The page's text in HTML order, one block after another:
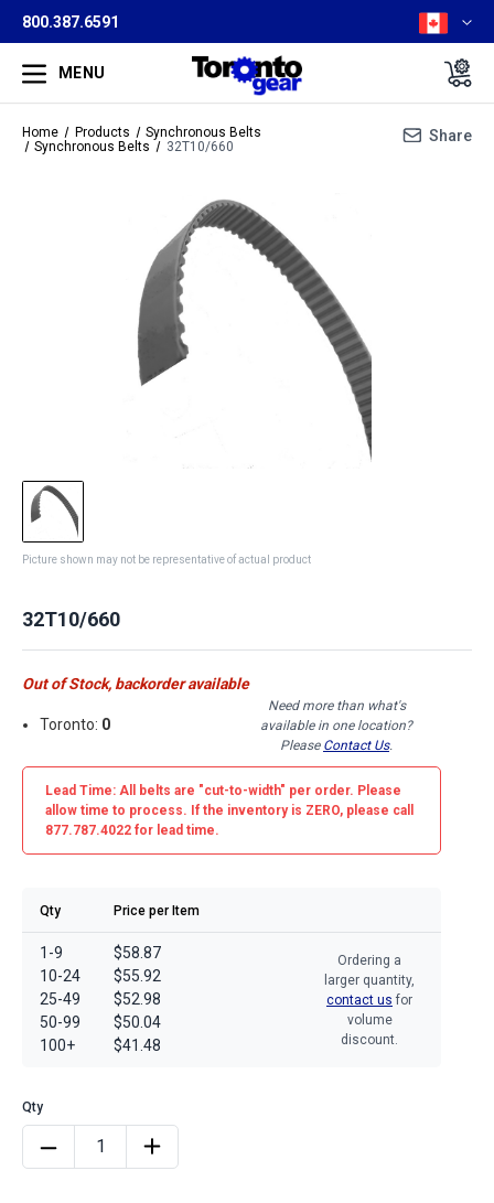
800.387.6591
MENU
Home Products
Synchronous Belts
Synchronous Belts
32T10/660
Share
Picture shown may not be representative of actual product
32T10/660
Out of Stock, backorder available
Toronto: 0
Need more than what's
available in one location?
Please Contact Us.
Lead Time: All belts are "cut-to-width" per order. Please
allow time to process. If the inventory is ZERO, please call
877.787.4022 for lead time.
Qty Price per Item
1-9
10-24
25-49
50-99
100+
$58.87
$55.92
$52.98
$50.04
$41.48
Ordering a
larger quantity,
contact us for
volume
discount.